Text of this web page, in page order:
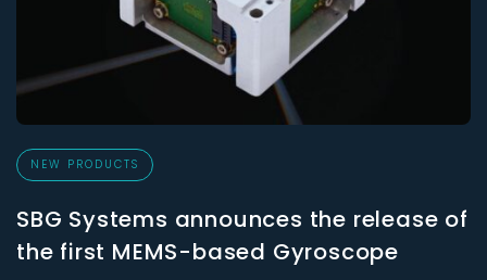
NEW PRODUCTS
SBG Systems announces the release of
the first MEMS-based Gyroscope